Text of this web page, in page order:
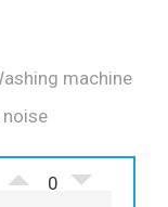
machine
noise
0